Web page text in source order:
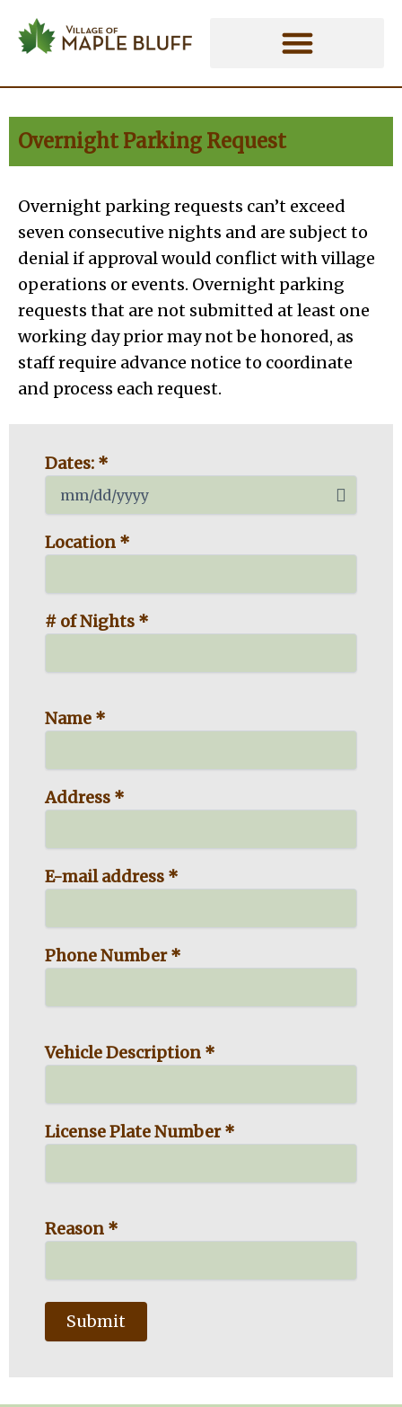
content
Overnight Parking Request
Overnight parking requests can’t exceed
seven consecutive nights and are subject to
denial if approval would conflict with village
operations or events. Overnight parking
requests that are not submitted at least one
working day prior may not be honored, as
staff require advance notice to coordinate
and process each request.
Dates: *
slash
DD
slash
YYYY
Location *
# of Nights *
Name *
Address *
E-mail address *
Phone Number *
Vehicle Description *
License Plate Number *
Reason *